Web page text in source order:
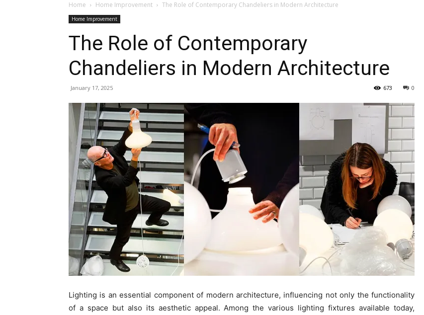
Home Home Improvement The Role of Contemporary Chandeliers in Modern Architecture
Home Improvement
The Role of Contemporary
Chandeliers in Modern Architecture
January 17, 2025 0
673
Lighting is an essential component of modern architecture, influencing not only the functionality
of a space but also its aesthetic appeal. Among the various lighting fixtures available today,